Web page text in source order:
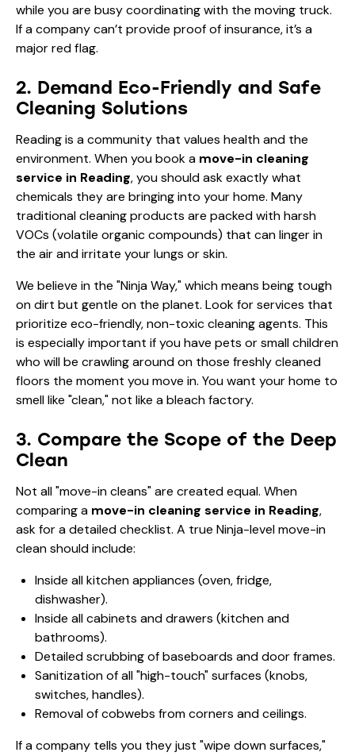
while you are busy coordinating with the moving truck.
If a company can’t provide proof of insurance, it’s a
major red flag.
2. Demand Eco-Friendly and Safe
Cleaning Solutions
Reading is a community that values health and the
environment. When you book a move-in cleaning
service in Reading, you should ask exactly what
chemicals they are bringing into your home. Many
traditional cleaning products are packed with harsh
VOCs (volatile organic compounds) that can linger in
the air and irritate your lungs or skin.
We believe in the "Ninja Way," which means being tough
on dirt but gentle on the planet. Look for services that
prioritize eco-friendly, non-toxic cleaning agents. This
is especially important if you have pets or small children
who will be crawling around on those freshly cleaned
floors the moment you move in. You want your home to
smell like "clean," not like a bleach factory.
3. Compare the Scope of the Deep
Clean
Not all "move-in cleans" are created equal. When
comparing a move-in cleaning service in Reading,
ask for a detailed checklist. A true Ninja-level move-in
clean should include:
Inside all kitchen appliances (oven, fridge,
dishwasher).
Inside all cabinets and drawers (kitchen and
bathrooms).
Detailed scrubbing of baseboards and door frames.
Sanitization of all "high-touch" surfaces (knobs,
switches, handles).
Removal of cobwebs from corners and ceilings.
If a company tells you they just "wipe down surfaces,"